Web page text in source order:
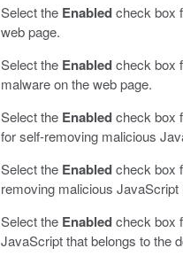
Select the Enabledcheck box
web page.
Select the Enabledcheck box
malware on the web page.
Select the Enabledcheck box
for self-removing malicious
Select the Enabledcheck box
removing malicious
Select the Enabledcheck box
JavaScript that belongs to the